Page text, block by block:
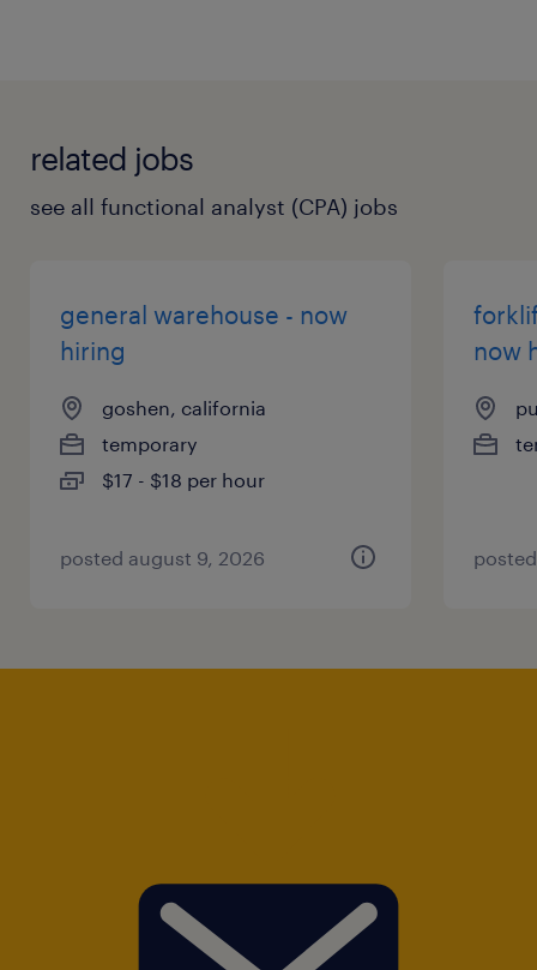
related jobs
see all functional analyst (CPA) jobs
general warehouse - now
hiring
goshen, california
temporary
$17 - $18 per hour
posted august 9, 2026
now